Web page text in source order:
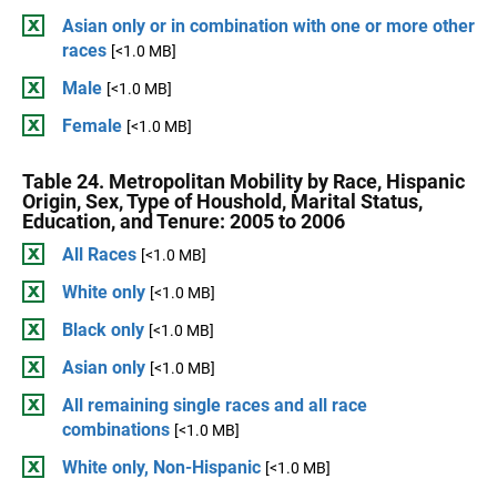
Asian only or in combination with one or more other
races [<1.0 MB]
Male [<1.0 MB]
Female [<1.0 MB]
Table 24. Metropolitan Mobility by Race, Hispanic
Origin, Sex, Type of Houshold, Marital Status,
Education, and Tenure: 2005 to 2006
All Races [<1.0 MB]
White only [<1.0 MB]
Black only [<1.0 MB]
Asian only [<1.0 MB]
All remaining single races and all race
combinations [<1.0 MB]
White only, Non-Hispanic [<1.0 MB]